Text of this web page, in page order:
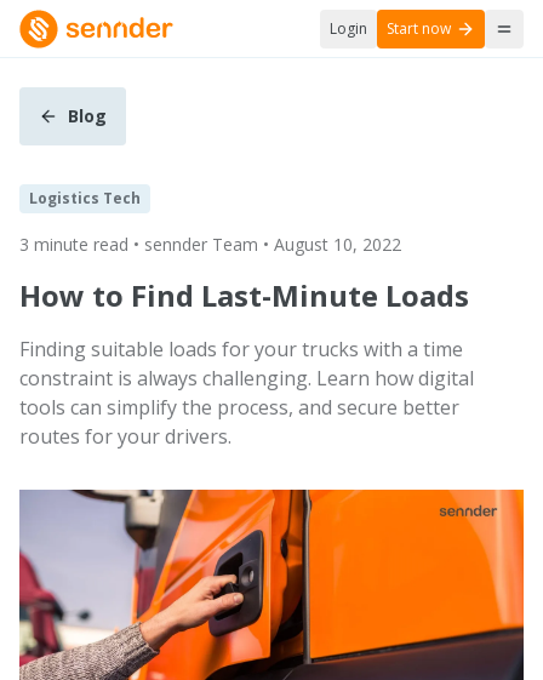
Login Start now
Blog
Logistics Tech
3 minute read • sennder Team • August 10, 2022
How to Find Last-Minute Loads
Finding suitable loads for your trucks with a time
constraint is always challenging. Learn how digital
tools can simplify the process, and secure better
routes for your drivers.